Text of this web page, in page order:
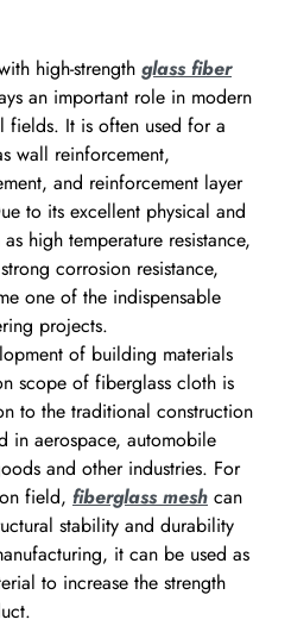
high-strength glass fiber
an important role in modern
fields. It is often used for a
wall reinforcement,
and reinforcement layer
to its excellent physical and
high temperature resistance,
corrosion resistance,
one of the indispensable
projects.
of building materials
scope of fiberglass cloth is
to the traditional construction
in aerospace, automobile
and other industries. For
field, fiberglass mesh can
stability and durability
it can be used as
to increase the strength